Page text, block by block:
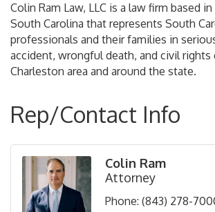
Colin Ram Law, LLC is a law firm based
South Carolina that represents South
professionals and their families in
accident, wrongful death, and civil rights
Charleston area and around the state.
Rep/Contact Info
Colin Ram
Attorney
Phone: (843) 278-